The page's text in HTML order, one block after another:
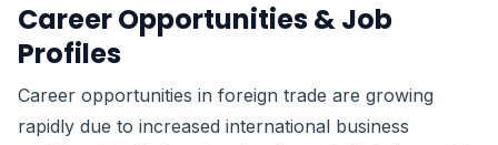
Career Opportunities & Job
Profiles
Career opportunities in foreign trade are growing
rapidly due to increased international business